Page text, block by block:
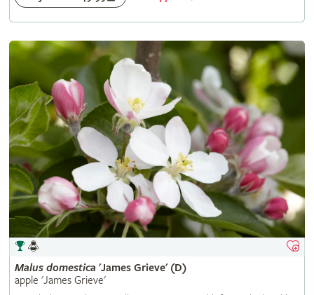
Malus domestica 'James Grieve' (D)
apple 'James Grieve'